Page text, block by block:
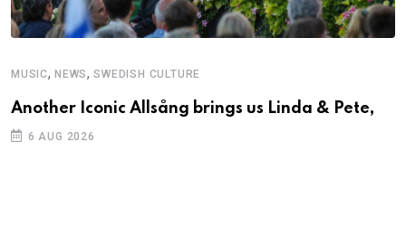
MUSIC, NEWS,SWEDISH CULTURE
Another Iconic Allsång brings us Linda & Pete,
6 AUG 2026